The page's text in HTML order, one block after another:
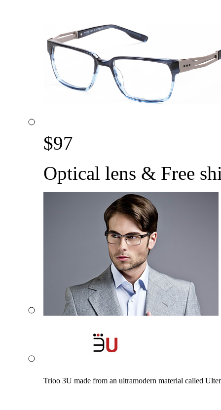
$97
Optical lens & Free
Trioo 3U made from an ultramodern material called